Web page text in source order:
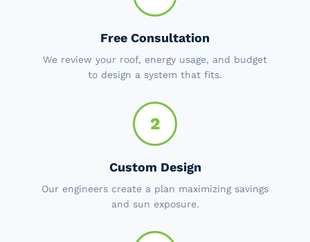
Free Consultation
We review your roof, energy usage, and budget
to design a system that fits.
2
Custom Design
Our engineers create a plan maximizing savings
and sun exposure.